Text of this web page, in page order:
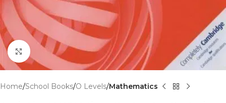
Click to enlarge
Home School Books O Levels Mathematics